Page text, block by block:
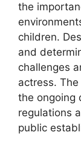
the
children.
and
challenges
actress.
the ongoing
regulations
public